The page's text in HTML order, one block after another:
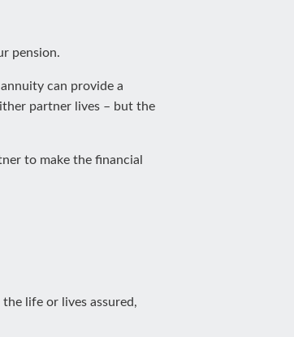
pension.
can provide a
partner lives – but the
to make the financial
life or lives assured,